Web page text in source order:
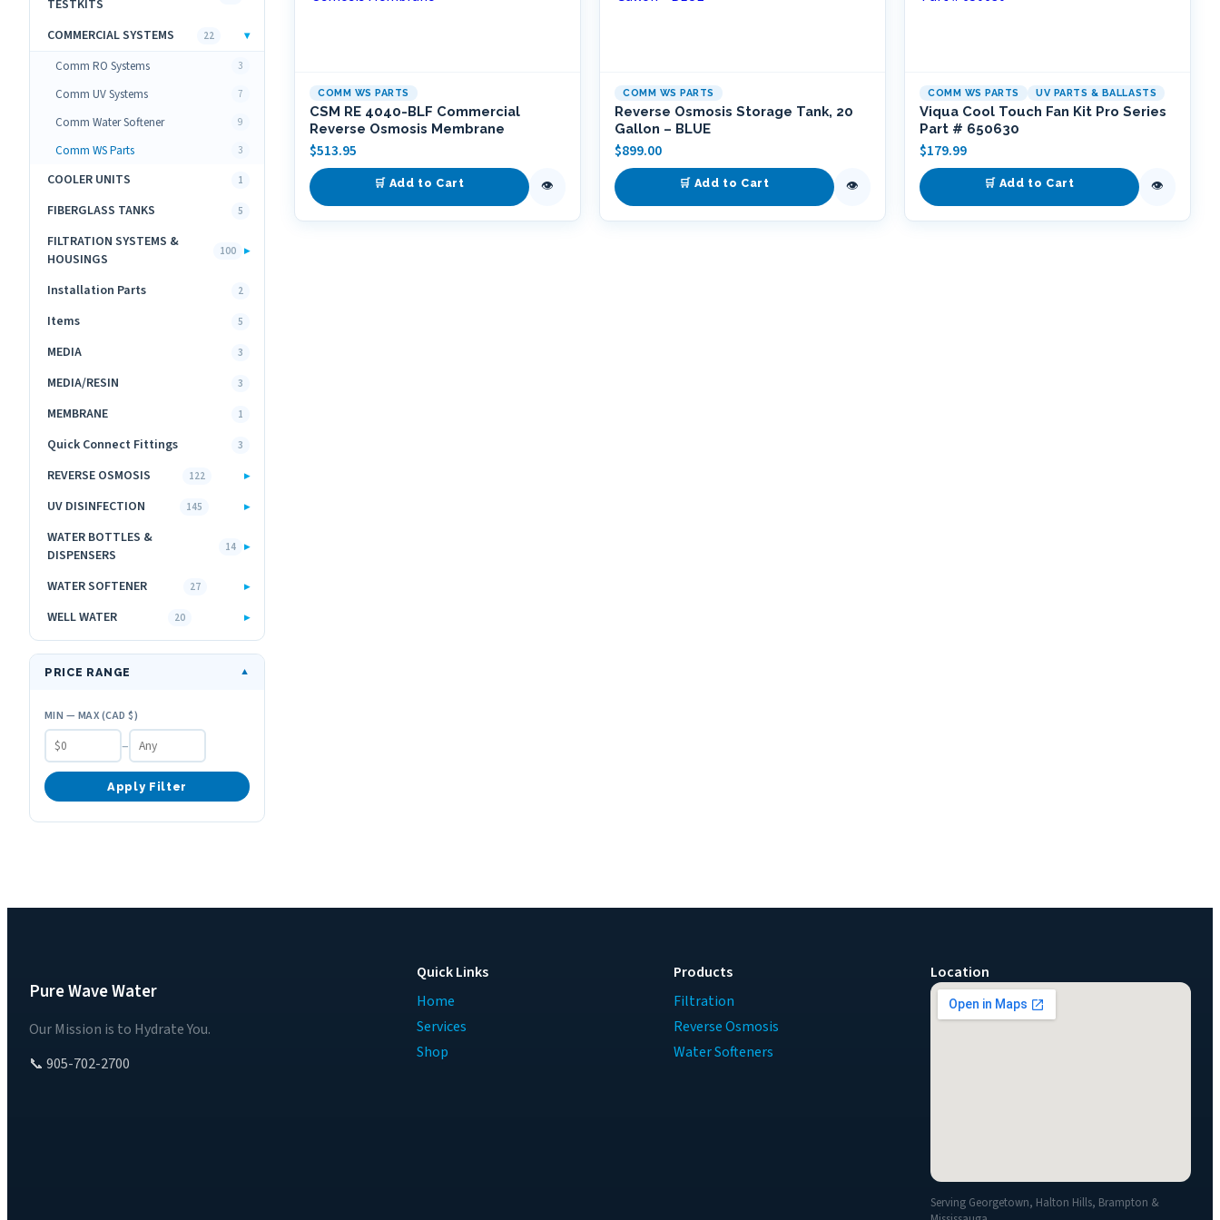
TESTKITS
COMMERCIAL SYSTEMS 22 ▾
Comm RO Systems 3
Comm UV Systems 7
Comm Water Softener 9
Comm WS Parts 3
COOLER UNITS 1
FIBERGLASS TANKS 5
FILTRATION SYSTEMS &
HOUSINGS
100 ▸
Installation Parts 2
Items 5
MEDIA 3
MEDIA/RESIN 3
MEMBRANE 1
Quick Connect Fittings 3
REVERSE OSMOSIS 122 ▸
UV DISINFECTION 145 ▸
WATER BOTTLES &
DISPENSERS
14 ▸
WATER SOFTENER 27 ▸
WELL WATER 20 ▸
PRICE RANGE ▼
MIN — MAX (CAD $)
–
Apply Filter
COMM WS PARTS
CSM RE 4040-BLF Commercial
Reverse Osmosis Membrane
$513.95
🛒 Add to Cart 👁
COMM WS PARTS
Reverse Osmosis Storage Tank, 20
Gallon – BLUE
$899.00
🛒 Add to Cart 👁
COMM WS PARTS UV PARTS & BALLASTS
Viqua Cool Touch Fan Kit Pro Series
Part # 650630
$179.99
🛒 Add to Cart 👁
Pure Wave Water
Our Mission is to Hydrate You.
📞 905-702-2700
Quick Links
Home
Services
Shop
Products
Filtration
Reverse Osmosis
Water Softeners
Location
Serving Georgetown, Halton Hills, Brampton &